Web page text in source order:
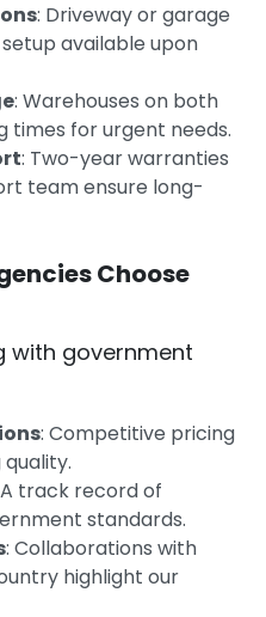
: Driveway or garage
available upon
: Warehouses on both
times for urgent needs.
: Two-year warranties
team ensure long-
Choose
with government
: Competitive pricing
track record of
standards.
: Collaborations with
highlight our